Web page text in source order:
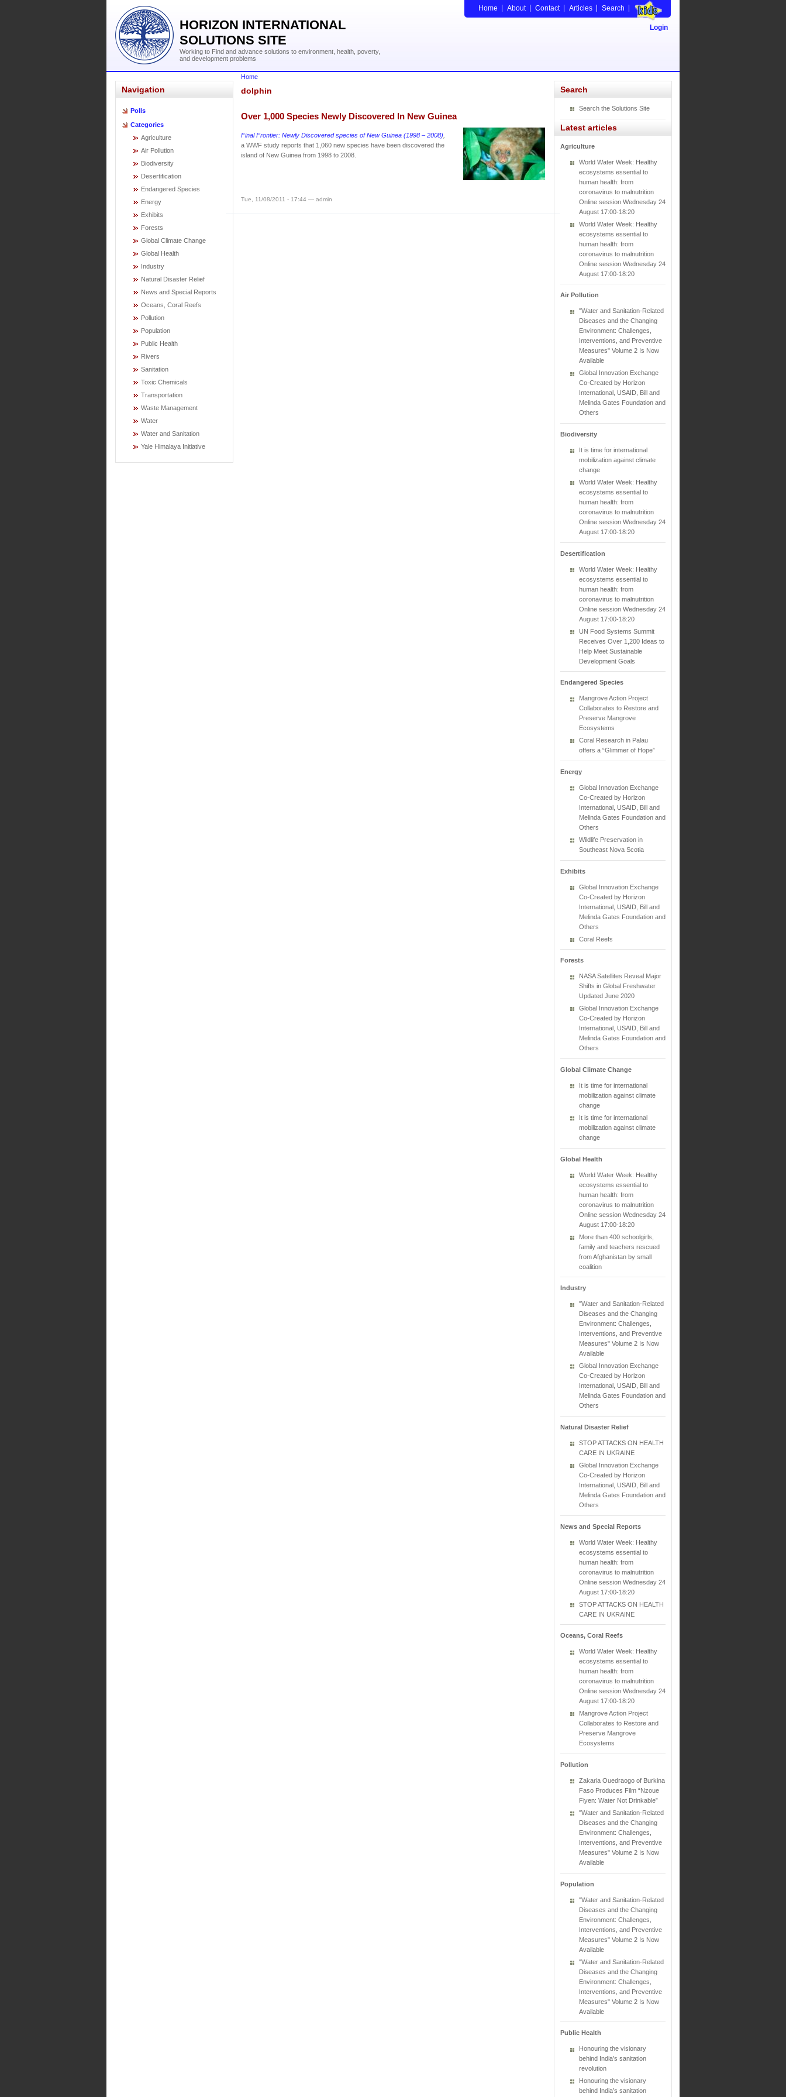
HORIZON INTERNATIONAL
SOLUTIONS SITE
Working to Find and advance solutions to environment, health, poverty,
and development problems
Home About Contact Articles Search
Login
Navigation
Polls
Categories
Agriculture
Air Pollution
Biodiversity
Desertification
Endangered Species
Energy
Exhibits
Forests
Global Climate Change
Global Health
Industry
Natural Disaster Relief
News and Special Reports
Oceans, Coral Reefs
Pollution
Population
Public Health
Rivers
Sanitation
Toxic Chemicals
Transportation
Waste Management
Water
Water and Sanitation
Yale Himalaya Initiative
Home
dolphin
Over 1,000 Species Newly Discovered In New Guinea
Final Frontier: Newly Discovered species of New Guinea (1998 – 2008)
a WWF study reports that 1,060 new species have been discovered the
island of New Guinea from 1998 to 2008.
Tue, 11/08/2011 - 17:44 — admin
Search
Search the Solutions Site
Latest articles
Agriculture
World Water Week: Healthy
ecosystems essential to
human health: from
coronavirus to malnutrition
Online session Wednesday 24
August 17:00-18:20
World Water Week: Healthy
ecosystems essential to
human health: from
coronavirus to malnutrition
Online session Wednesday 24
August 17:00-18:20
Air Pollution
"Water and Sanitation-Related
Diseases and the Changing
Environment: Challenges,
Interventions, and Preventive
Measures" Volume 2 Is Now
Available
Global Innovation Exchange
Co-Created by Horizon
International, USAID, Bill and
Melinda Gates Foundation and
Others
Biodiversity
It is time for international
mobilization against climate
change
World Water Week: Healthy
ecosystems essential to
human health: from
coronavirus to malnutrition
Online session Wednesday 24
August 17:00-18:20
Desertification
World Water Week: Healthy
ecosystems essential to
human health: from
coronavirus to malnutrition
Online session Wednesday 24
August 17:00-18:20
UN Food Systems Summit
Receives Over 1,200 Ideas to
Help Meet Sustainable
Development Goals
Endangered Species
Mangrove Action Project
Collaborates to Restore and
Preserve Mangrove
Ecosystems
Coral Research in Palau
offers a “Glimmer of Hope”
Energy
Global Innovation Exchange
Co-Created by Horizon
International, USAID, Bill and
Melinda Gates Foundation and
Others
Wildlife Preservation in
Southeast Nova Scotia
Exhibits
Global Innovation Exchange
Co-Created by Horizon
International, USAID, Bill and
Melinda Gates Foundation and
Others
Coral Reefs
Forests
NASA Satellites Reveal Major
Shifts in Global Freshwater
Updated June 2020
Global Innovation Exchange
Co-Created by Horizon
International, USAID, Bill and
Melinda Gates Foundation and
Others
Global Climate Change
It is time for international
mobilization against climate
change
It is time for international
mobilization against climate
change
Global Health
World Water Week: Healthy
ecosystems essential to
human health: from
coronavirus to malnutrition
Online session Wednesday 24
August 17:00-18:20
More than 400 schoolgirls,
family and teachers rescued
from Afghanistan by small
coalition
Industry
"Water and Sanitation-Related
Diseases and the Changing
Environment: Challenges,
Interventions, and Preventive
Measures" Volume 2 Is Now
Available
Global Innovation Exchange
Co-Created by Horizon
International, USAID, Bill and
Melinda Gates Foundation and
Others
Natural Disaster Relief
STOP ATTACKS ON HEALTH
CARE IN UKRAINE
Global Innovation Exchange
Co-Created by Horizon
International, USAID, Bill and
Melinda Gates Foundation and
Others
News and Special Reports
World Water Week: Healthy
ecosystems essential to
human health: from
coronavirus to malnutrition
Online session Wednesday 24
August 17:00-18:20
STOP ATTACKS ON HEALTH
CARE IN UKRAINE
Oceans, Coral Reefs
World Water Week: Healthy
ecosystems essential to
human health: from
coronavirus to malnutrition
Online session Wednesday 24
August 17:00-18:20
Mangrove Action Project
Collaborates to Restore and
Preserve Mangrove
Ecosystems
Pollution
Zakaria Ouedraogo of Burkina
Faso Produces Film “Nzoue
Fiyen: Water Not Drinkable”
"Water and Sanitation-Related
Diseases and the Changing
Environment: Challenges,
Interventions, and Preventive
Measures" Volume 2 Is Now
Available
Population
"Water and Sanitation-Related
Diseases and the Changing
Environment: Challenges,
Interventions, and Preventive
Measures" Volume 2 Is Now
Available
"Water and Sanitation-Related
Diseases and the Changing
Environment: Challenges,
Interventions, and Preventive
Measures" Volume 2 Is Now
Available
Public Health
Honouring the visionary
behind India’s sanitation
revolution
Honouring the visionary
behind India’s sanitation